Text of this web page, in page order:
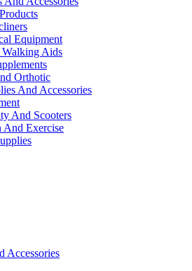
Equipment
Aids
Orthotic
And Accessories
And Scooters
And Exercise
Accessories